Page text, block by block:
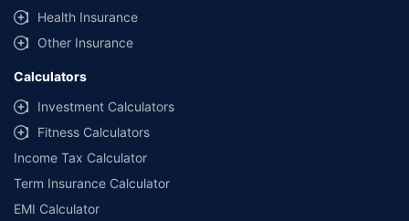
commercial) with minimum IDV of 20 lac and 0% NCB
Health Insurance
Other Insurance
Calculators
Investment Calculators
Fitness Calculators
Income Tax Calculator
Term Insurance Calculator
EMI Calculator